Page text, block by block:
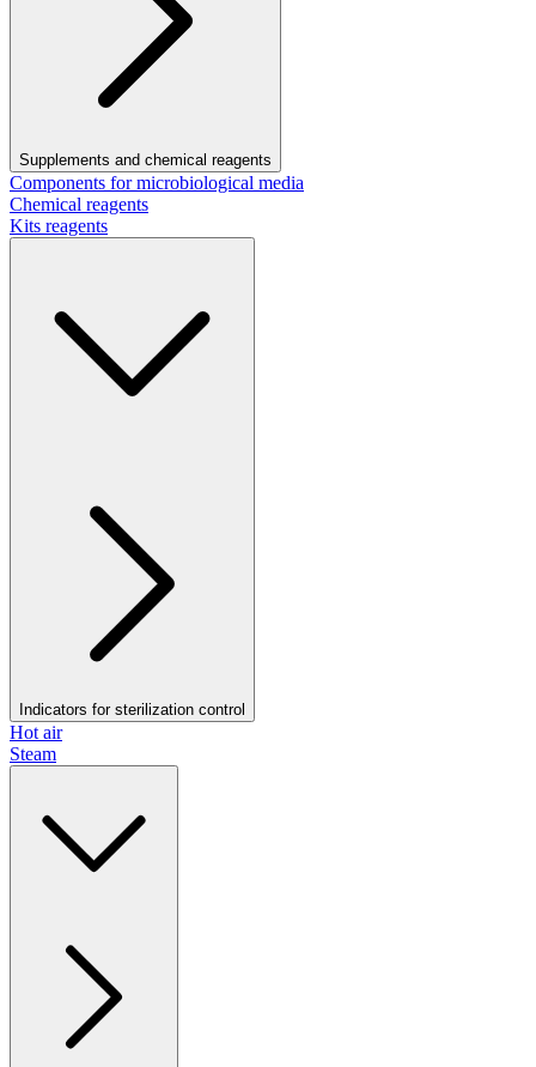
Supplements and chemical reagents
Components for microbiological media
Chemical reagents
Kits reagents
Indicators for sterilization control
Hot air
Steam